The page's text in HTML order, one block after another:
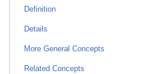
Definition
Details
More General Concepts
Related Concepts